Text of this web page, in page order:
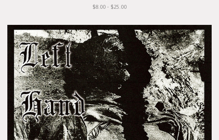
$8.00 - $25.00